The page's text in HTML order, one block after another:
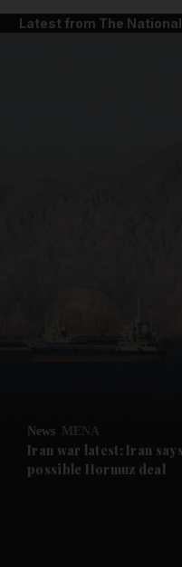
Future submenu
Latest from The National
News MENA
Iran war latest: Iran
possible Hormuz deal